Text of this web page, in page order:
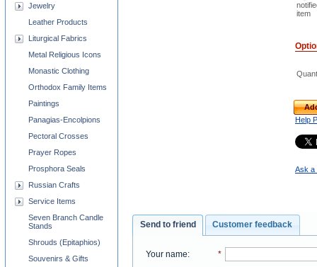
item
Help
Ask a
Send to friend Customer feedback
Your name: *
Jewelry
Leather Products
Liturgical Fabrics
Metal Religious Icons
Monastic Clothing
Orthodox Family Items
Paintings
Panagias-Encolpions
Pectoral Crosses
Prayer Ropes
Prosphora Seals
Russian Crafts
Service Items
Seven Branch Candle
Stands
Shrouds (Epitaphios)
Souvenirs & Gifts